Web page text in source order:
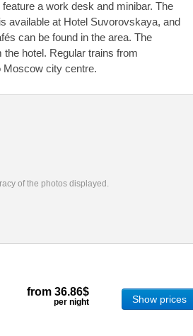
a work desk and minibar. The
available at Hotel Suvorovskaya, and
can be found in the area. The
hotel. Regular trains from
Moscow city centre.
of the photos displayed.
from 36.86$
per night Show prices